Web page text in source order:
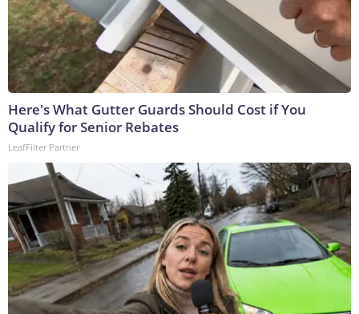
Here's What Gutter Guards Should Cost if You
Qualify for Senior Rebates
LeafFilter Partner